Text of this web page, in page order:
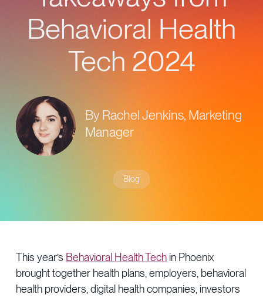
Provider Directory
Blog & Insights
News & Press
Events & Webinars
Behavioral Health
Tech 2024
By Rachel Jenkins, Marketing
Manager
Blog
This year’s Behavioral Health Tech in Phoenix
brought together health plans, employers, behavioral
health providers, digital health companies, investors